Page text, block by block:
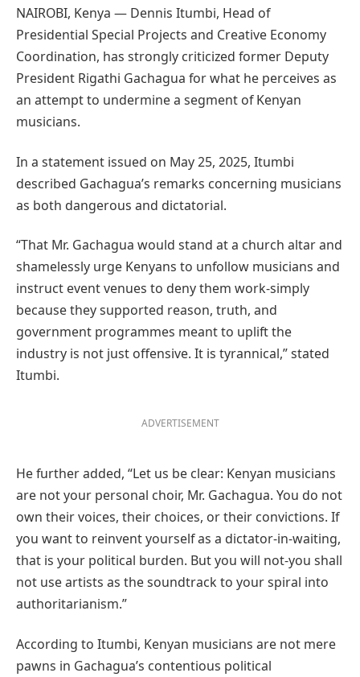
NAIROBI, Kenya — Dennis Itumbi, Head of
Presidential Special Projects and Creative Economy
Coordination, has strongly criticized former Deputy
President Rigathi Gachagua for what he perceives as
an attempt to undermine a segment of Kenyan
musicians.
In a statement issued on May 25, 2025, Itumbi
described Gachagua’s remarks concerning musicians
as both dangerous and dictatorial.
“That Mr. Gachagua would stand at a church altar and
shamelessly urge Kenyans to unfollow musicians and
instruct event venues to deny them work-simply
because they supported reason, truth, and
government programmes meant to uplift the
industry is not just offensive. It is tyrannical,” stated
Itumbi.
ADVERTISEMENT
He further added, “Let us be clear: Kenyan musicians
are not your personal choir, Mr. Gachagua. You do not
own their voices, their choices, or their convictions. If
you want to reinvent yourself as a dictator-in-waiting,
that is your political burden. But you will not-you shall
not use artists as the soundtrack to your spiral into
authoritarianism.”
According to Itumbi, Kenyan musicians are not mere
pawns in Gachagua’s contentious political